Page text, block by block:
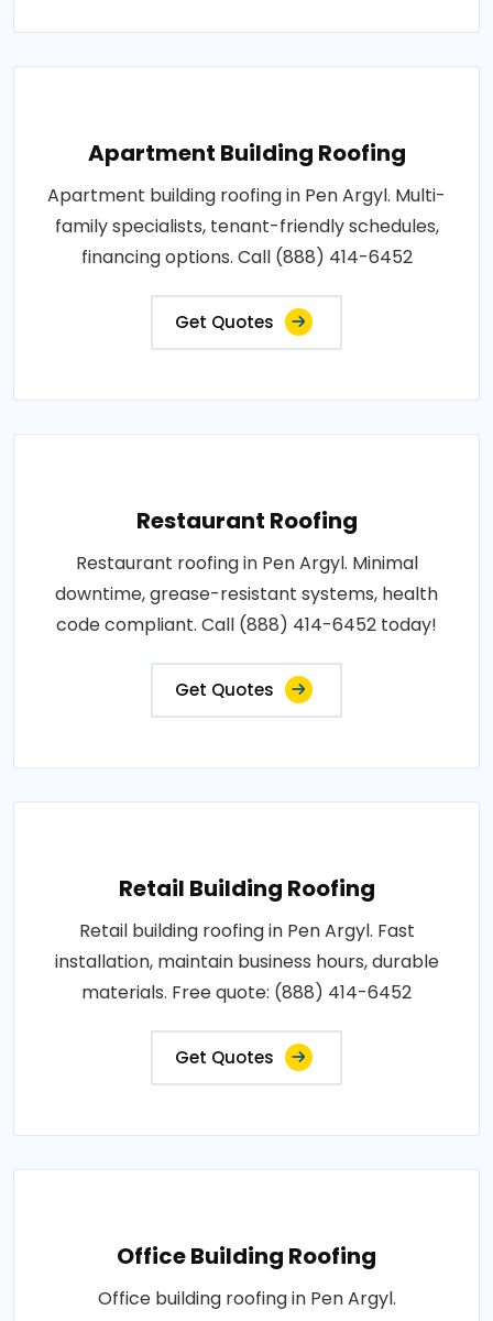
Apartment Building Roofing
Apartment building roofing in Pen Argyl. Multi-
family specialists, tenant-friendly schedules,
financing options. Call (888) 414-6452
Get Quotes
Restaurant Roofing
Restaurant roofing in Pen Argyl. Minimal
downtime, grease-resistant systems, health
code compliant. Call (888) 414-6452 today!
Get Quotes
Retail Building Roofing
Retail building roofing in Pen Argyl. Fast
installation, maintain business hours, durable
materials. Free quote: (888) 414-6452
Get Quotes
Office Building Roofing
Office building roofing in Pen Argyl.